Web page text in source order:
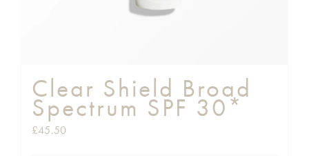
Clear Shield Broad
Spectrum SPF 30*
£45.50